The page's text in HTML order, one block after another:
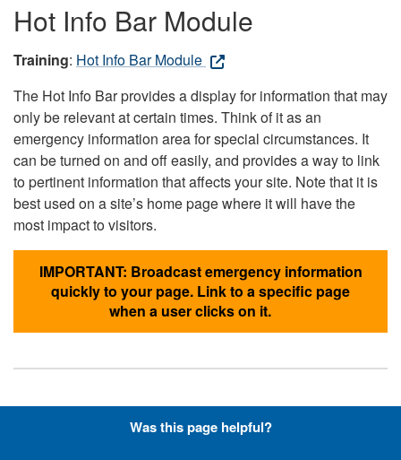
Hot Info Bar Module
Training: Hot Info Bar Module
The Hot Info Bar provides a display for information that may
only be relevant at certain times. Think of it as an
emergency information area for special circumstances. It
can be turned on and off easily, and provides a way to link
to pertinent information that affects your site. Note that it is
best used on a site’s home page where it will have the
most impact to visitors.
IMPORTANT: Broadcast emergency information
quickly to your page. Link to a specific page
when a user clicks on it.
Hyperlinks with Font-Awesome
Was this page helpful?